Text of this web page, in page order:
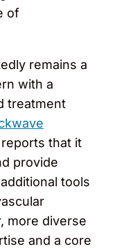
of
remains a
with a
treatment
that it
provide
tools
more diverse
and a core